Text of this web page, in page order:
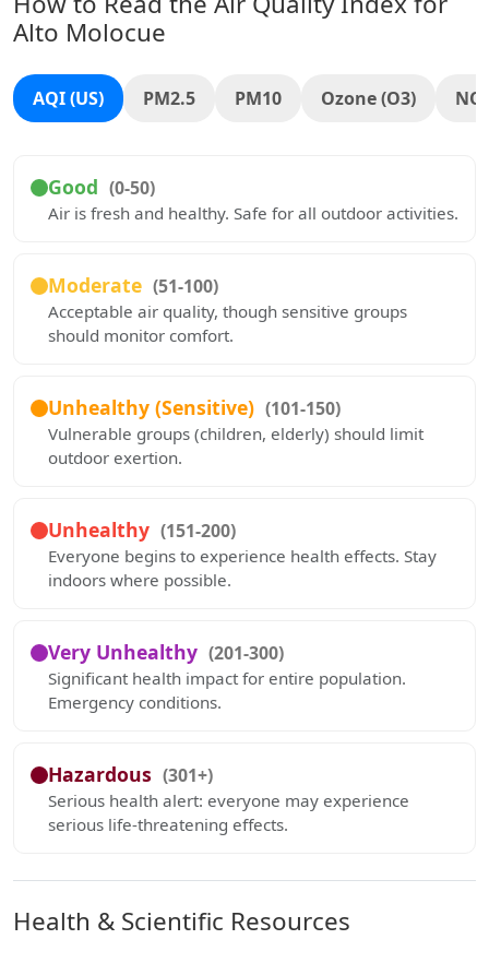
Alto Molocue
AQI (US) PM2.5 PM10 Ozone (O3)
Good (0-50)
Air is fresh and healthy. Safe for all outdoor activities.
Moderate (51-100)
Acceptable air quality, though sensitive groups
should monitor comfort.
Unhealthy (Sensitive) (101-150)
Vulnerable groups (children, elderly) should limit
outdoor exertion.
Unhealthy (151-200)
Everyone begins to experience health effects. Stay
indoors where possible.
Very Unhealthy (201-300)
Significant health impact for entire population.
Emergency conditions.
Hazardous (301+)
Serious health alert: everyone may experience
serious life-threatening effects.
Health & Scientific Resources